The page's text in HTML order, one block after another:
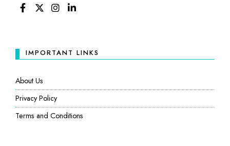
IMPORTANT LINKS
About Us
Privacy Policy
Terms and Conditions